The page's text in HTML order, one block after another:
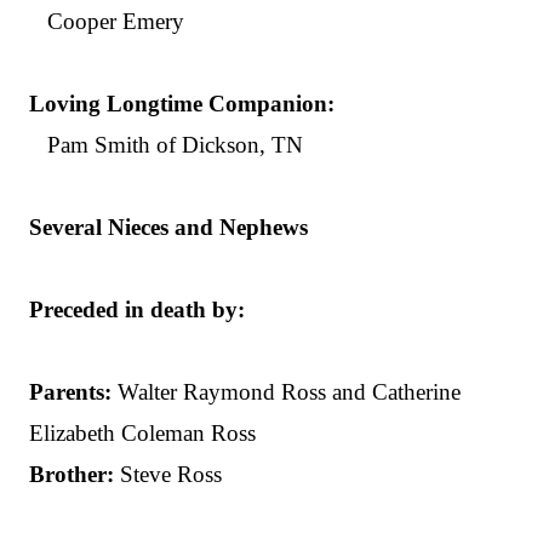
Cooper Emery
Loving Longtime Companion:
Pam Smith of Dickson, TN
Several Nieces and Nephews
Preceded in death by:
Parents: Walter Raymond Ross and Catherine
Elizabeth Coleman Ross
Brother: Steve Ross